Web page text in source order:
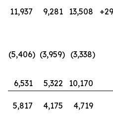
11,937 9,281 13,508 +29
(5,406) (3,959) (3,338)
6,531 5,322 10,170
5,817 4,175 4,719